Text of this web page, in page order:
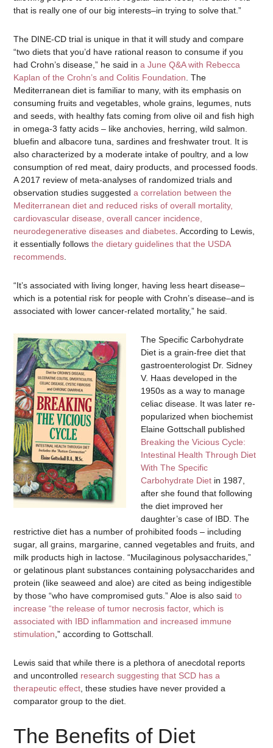
that is really one of our big interests–in trying to solve that.”
The DINE-CD trial is unique in that it will study and compare
“two diets that you’d have rational reason to consume if you
had Crohn’s disease,” he said ina June Q&A with Rebecca
Kaplan of the Crohn’s and Colitis Foundation . The
Mediterranean diet is familiar to many, with its emphasis on
consuming fruits and vegetables, whole grains, legumes, nuts
and seeds, with healthy fats coming from olive oil and fish high
in omega-3 fatty acids – like anchovies, herring, wild salmon.
bluefin and albacore tuna, sardines and freshwater trout. It is
also characterized by a moderate intake of poultry, and a low
consumption of red meat, dairy products, and processed foods.
A 2017 review of meta-analyses of randomized trials and
observation studies suggesteda correlation between the
Mediterranean diet and reduced risks of overall mortality,
cardiovascular disease, overall cancer incidence,
neurodegenerative diseases and diabetes . According to Lewis,
it essentially followsthe dietary guidelines that the USDA
recommends
“It’s associated with living longer, having less heart disease–
which is a potential risk for people with Crohn’s disease–and is
associated with lower cancer-related mortality,” he said.
The Specific Carbohydrate
Diet is a grain-free diet that
gastroenterologist Dr. Sidney
V. Haas developed in the
1950s as a way to manage
celiac disease. It was later re-
popularized when biochemist
Elaine Gottschall published
Breaking the Vicious Cycle:
Intestinal Health Through Diet
With The Specific
Carbohydrate Diet in 1987,
after she found that following
the diet improved her
daughter’s case of IBD. The
restrictive diet has a number of prohibited foods – including
sugar, all grains, margarine, canned vegetables and fruits, and
milk products high in lactose. “Mucilaginous polysaccharides,”
or gelatinous plant substances containing polysaccharides and
protein (like seaweed and aloe) are cited as being indigestible
by those “who have compromised guts.” Aloe is also saidto
increase “the release of tumor necrosis factor, which is
associated with IBD inflammation and increased immune
stimulation ,” according to Gottschall.
Lewis said that while there is a plethora of anecdotal reports
and uncontrolled research suggesting that SCD has a
therapeutic effect , these studies have never provided a
comparator group to the diet.
The Benefits of Diet